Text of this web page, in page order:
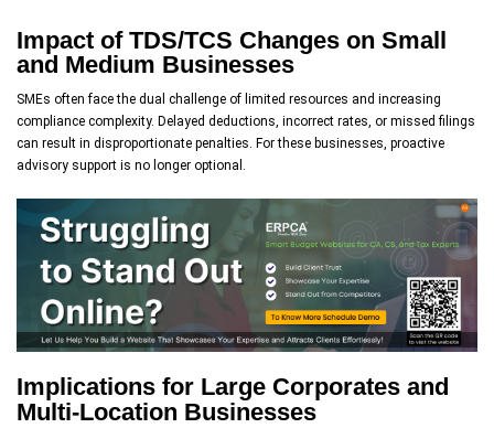
Impact of TDS/TCS Changes on Small
and Medium Businesses
SMEs often face the dual challenge of limited resources and increasing
compliance complexity. Delayed deductions, incorrect rates, or missed filings
can result in disproportionate penalties. For these businesses, proactive
advisory support is no longer optional.
Implications for Large Corporates and
Multi-Location Businesses